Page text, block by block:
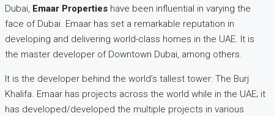
Dubai, Emaar Properties have been influential in varying the
face of Dubai. Emaar has set a remarkable reputation in
developing and delivering world-class homes in the UAE. It is
the master developer of Downtown Dubai, among others.
It is the developer behind the world’s tallest tower: The Burj
Khalifa. Emaar has projects across the world while in the UAE; it
has developed/developed the multiple projects in various